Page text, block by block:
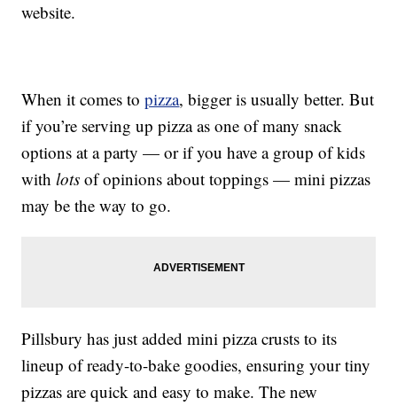
website.
When it comes topizza, bigger is usually better. But
if you’re serving up pizza as one of many snack
options at a party — or if you have a group of kids
withlots of opinions about toppings — mini pizzas
may be the way to go.
Pillsbury has just added mini pizza crusts to its
lineup of ready-to-bake goodies, ensuring your tiny
pizzas are quick and easy to make. The new